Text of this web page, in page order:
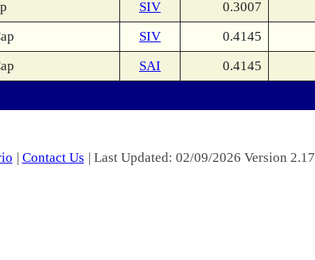
SIV 0.3007
SIV 0.4145
SAI 0.4145
| Contact Us | Last Updated: 02/09/2026 Version 2.17